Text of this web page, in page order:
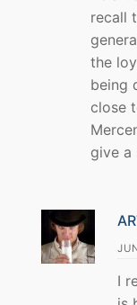
recall
the
being
close
give a
I